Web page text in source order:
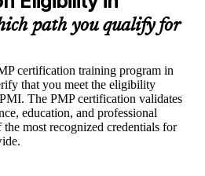
aids such as templates, case studies,
depending on the course
Experience
delivered by experienced trainers
discussions, and practical activities
clarify doubts, and participate
path you qualify for
certification training program in
that you meet the eligibility
The PMP certification validates
education, and professional
most recognized credentials for